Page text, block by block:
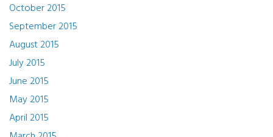
October 2015
September 2015
August 2015
July 2015
June 2015
May 2015
April 2015